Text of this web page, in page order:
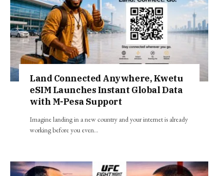
Land Connected Anywhere, Kwetu
eSIM Launches Instant Global Data
with M-Pesa Support
Imagine landing in a new country and your internet is already
working before you even…